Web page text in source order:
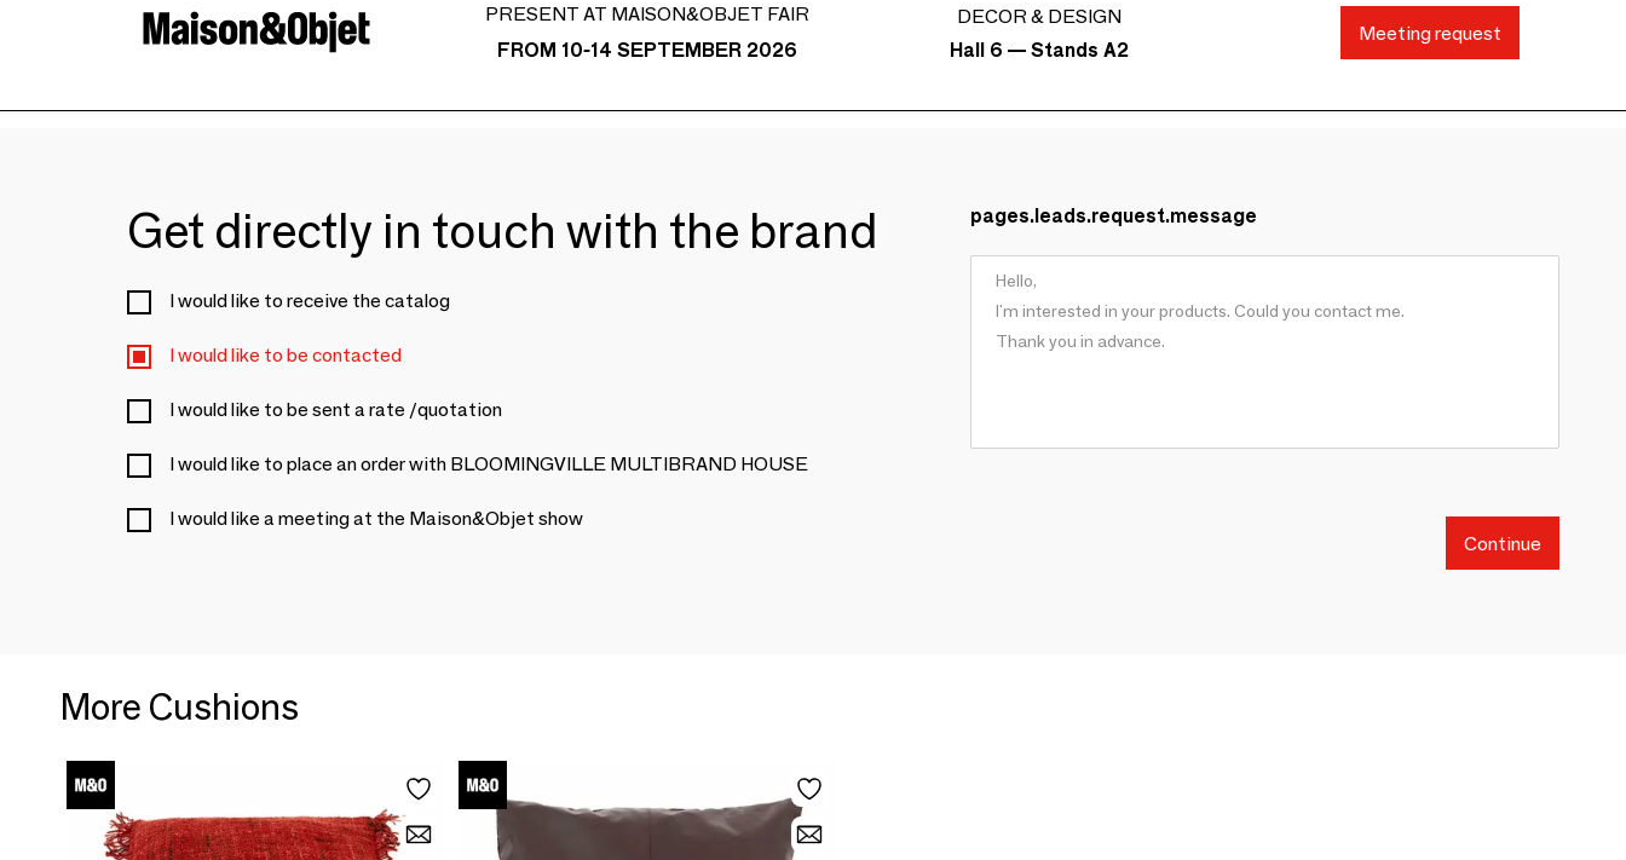
PRESENT AT MAISON&OBJET FAIR
FROM 10-14 SEPTEMBER 2026
DECOR & DESIGN
Hall 6 — Stands A2
Meeting request
Get directly in touch with the brand
I would like to receive the catalog
I would like to be contacted
I would like to be sent a rate /quotation
I would like to place an order with BLOOMINGVILLE MULTIBRAND HOUSE
I would like a meeting at the Maison&Objet show
pages.leads.request.message
Continue
More Cushions